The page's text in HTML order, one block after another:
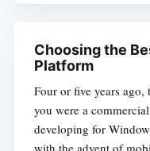
Choosing the
Platform
Four or five years
you were a
developing for
with the advent of